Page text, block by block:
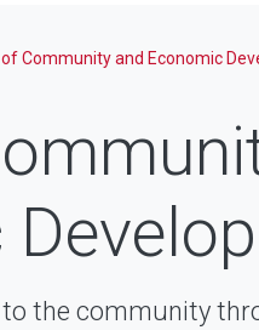
Community and Economic
to the community